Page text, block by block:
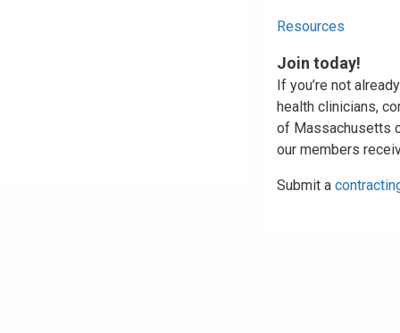
Resources
Join today!
If you’re not
health clinicians,
of Massachusetts
our members
Submit a